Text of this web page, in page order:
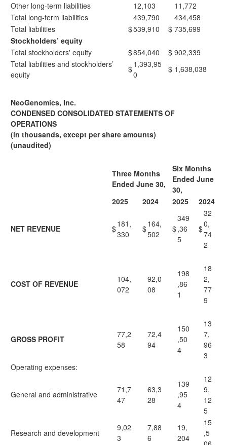
Other long-term liabilities
12,103
11,772
Total long-term liabilities
439,790
434,458
Total liabilities
$539,910 $ 735,699
Stockholders’ equity
Total stockholders' equity
$854,040 $ 902,339
Total liabilities and stockholders’
equity
$1,393,95
0
$ 1,638,038
NeoGenomics, Inc.
CONDENSED CONSOLIDATED STATEMENTS OF
OPERATIONS
(in thousands, except per share amounts)
(unaudited)
Three Months
Ended June 30,
Six Months
Ended June
30,
2025
2024 2025 2024
NET REVENUE $181,
330
$164,
502
$
349
,36
5
$
32
0,
74
2
COST OF REVENUE
104,
072
92,0
08
198
,86
1
18
2,
77
9
GROSS PROFIT
77,2
58
72,4
94
150
,50
4
13
7,
96
3
Operating expenses:
General and administrative
71,7
47
63,3
28
139
,95
4
12
9,
12
5
Research and development
9,02
3
7,88
6
19,
204
15
,5